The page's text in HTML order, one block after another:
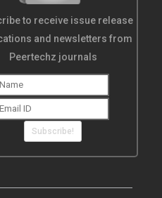
to receive issue release
and newsletters from
Peertechz journals
Subscribe!